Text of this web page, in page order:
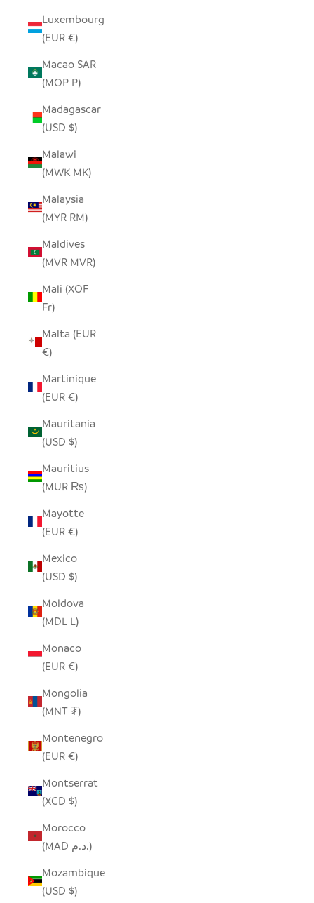
Luxembourg
(EUR €)
Macao SAR
(MOP P)
Madagascar
(USD $)
Malawi
(MWK MK)
Malaysia
(MYR RM)
Maldives
(MVR MVR)
Mali (XOF
Fr)
Malta (EUR
€)
Martinique
(EUR €)
Mauritania
(USD $)
Mauritius
(MUR ₨)
Mayotte
(EUR €)
Mexico
(USD $)
Moldova
(MDL L)
Monaco
(EUR €)
Mongolia
(MNT ₮)
Montenegro
(EUR €)
Montserrat
(XCD $)
Morocco
(MAD د.م.)
Mozambique
(USD $)